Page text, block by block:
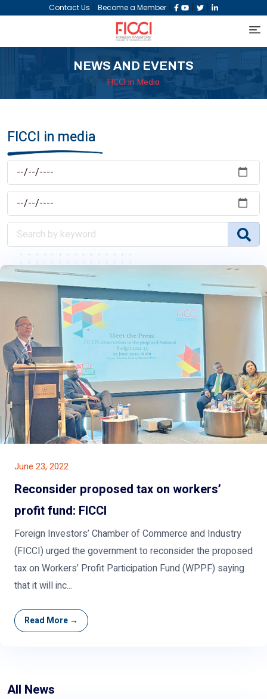
Contact Us | Become a Member | | |
NEWS AND EVENTS
FICCI in Media
FICCI in media
June 23, 2022
Reconsider proposed tax on workers’
profit fund: FICCI
Foreign Investors’ Chamber of Commerce and Industry
(FICCI) urged the government to reconsider the proposed
tax on Workers’ Profit Participation Fund (WPPF) saying
that it will inc...
Read More →
All News